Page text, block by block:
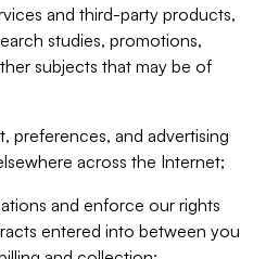
and third-party products,
studies, promotions,
subjects that may be of
preferences, and advertising
across the Internet;
and enforce our rights
entered into between you